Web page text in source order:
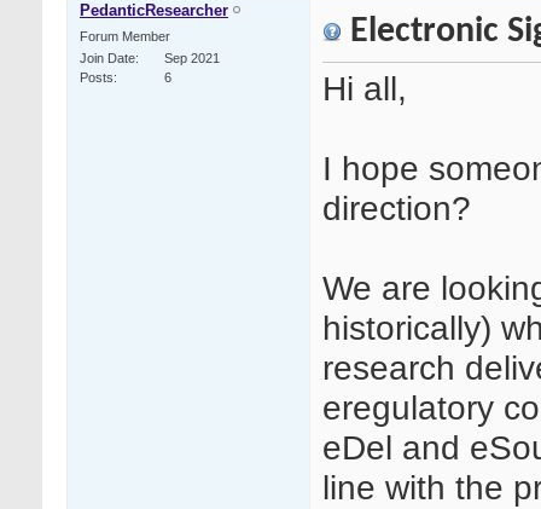
PedanticResearcher
Forum Member
Join Date
Sep 2021
Posts
6
Electronic
Hi all,
I hope
direction?
We are
historically)
research
eregulatory
eDel and
line with the